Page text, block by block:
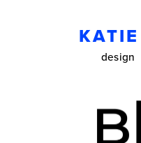
design